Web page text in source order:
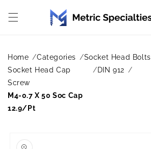
content
Home Categories
Socket Head Bolts
Socket Head Cap
Screw
DIN 912
M4-0.7 X 50 Soc Cap
12.9/Pt
product